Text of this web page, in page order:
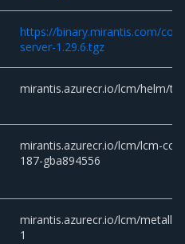
https://binary.mirantis.com/
server-1.29.6.tgz
mirantis.azurecr.io/lcm/helm/
mirantis.azurecr.io/lcm/lcm-
187-gba894556
mirantis.azurecr.io/lcm/
1